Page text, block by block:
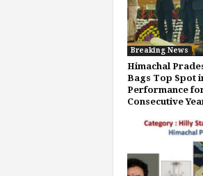
Breaking News
Himachal
Bags Top Spot
Performance
Consecutive